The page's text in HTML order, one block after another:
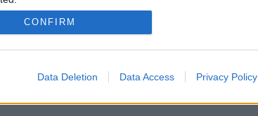
CONFIRM
Data Deletion Data Access Privacy Policy